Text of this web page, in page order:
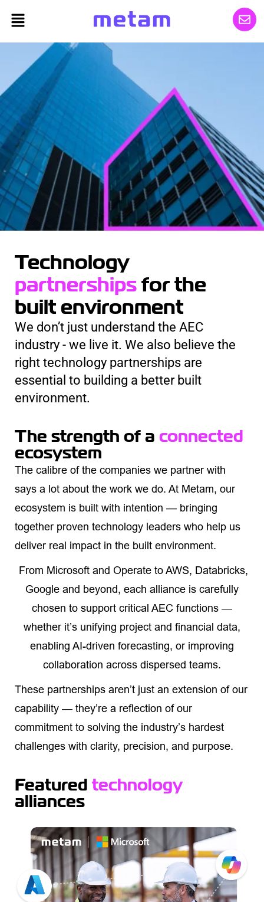
Technology
partnershipsfor the
built environment
We don’t just understand the AEC
industry - we live it. We also believe the
right technology partnerships are
essential to building a better built
environment.
The strength of a connected
ecosystem
The calibre of the companies we partner with
says a lot about the work we do. At Metam, our
ecosystem is built with intention — bringing
together proven technology leaders who help us
deliver real impact in the built environment.
From Microsoft and Operate to AWS, Databricks,
Google and beyond, each alliance is carefully
chosen to support critical AEC functions —
whether it’s unifying project and financial data,
enabling AI-driven forecasting, or improving
collaboration across dispersed teams.
These partnerships aren’t just an extension of our
capability — they’re a reflection of our
commitment to solving the industry’s hardest
challenges with clarity, precision, and purpose.
Featured technology
alliances